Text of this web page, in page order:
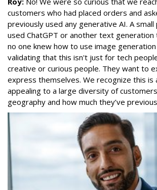
customers who had placed orders and
previously used any generative AI. A
used ChatGPT or another text generation
no one knew how to use image generation
validating that this isn't just for tech
creative or curious people. They want to
express themselves. We recognize this is
appealing to a large diversity of
geography and how much they’ve